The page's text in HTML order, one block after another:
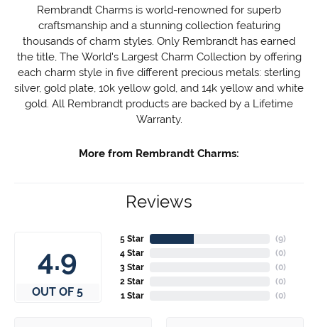
Rembrandt Charms is world-renowned for superb
craftsmanship and a stunning collection featuring
thousands of charm styles. Only Rembrandt has earned
the title, The World's Largest Charm Collection by offering
each charm style in five different precious metals: sterling
silver, gold plate, 10k yellow gold, and 14k yellow and white
gold. All Rembrandt products are backed by a Lifetime
Warranty.
More from Rembrandt Charms:
Reviews
4.9
OUT OF 5
5 Star
4 Star
3 Star
2 Star
1 Star
(10
(0)
(0)
(0)
(0)